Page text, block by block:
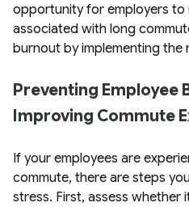
opportunity for employers to
associated with long
burnout by implementing the
Preventing Employee
Improving Commute
If your employees are
commute, there are steps
stress. First, assess